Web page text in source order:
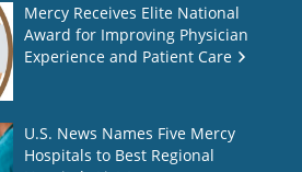
Mercy Receives Elite National
Award for Improving Physician
Experience and Patient Care
U.S. News Names Five Mercy
Hospitals to Best Regional